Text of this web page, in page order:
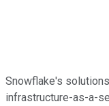
Snowflake's
infrastructure-as-a-